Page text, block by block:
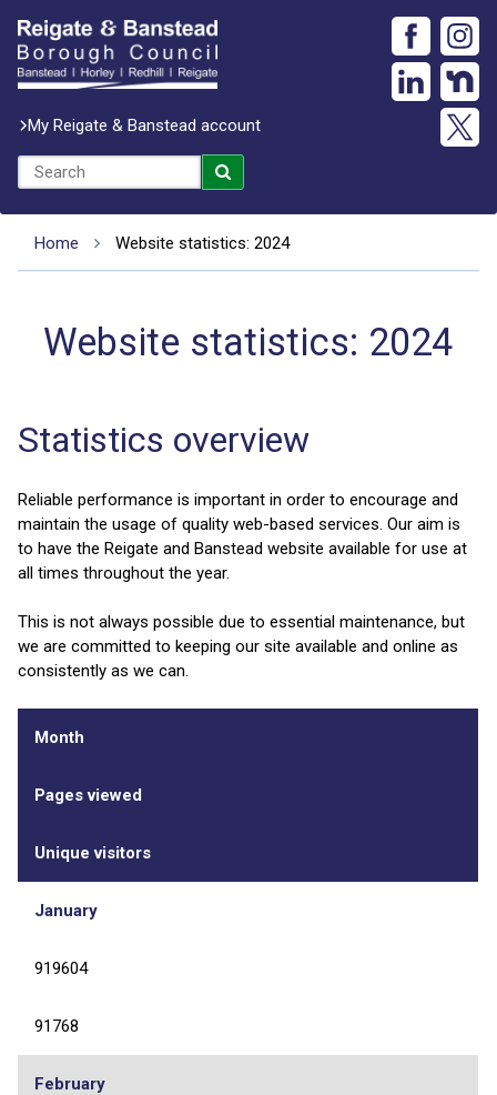
My Reigate & Banstead account
Home Website statistics: 2024
Website statistics: 2024
Statistics overview
Reliable performance is important in order to encourage and
maintain the usage of quality web-based services. Our aim is
to have the Reigate and Banstead website available for use at
all times throughout the year.
This is not always possible due to essential maintenance, but
we are committed to keeping our site available and online as
consistently as we can.
Month
Pages viewed
Unique visitors
January
919604
91768
February